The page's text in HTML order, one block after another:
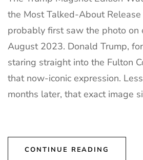
the Most Talked-About
probably first saw the photo on
August 2023. Donald Trump,
staring straight into the Fulton
that now-iconic expression.
months later, that exact image
CONTINUE READING